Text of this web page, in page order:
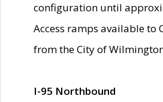
configuration until
Access ramps available to
from the City of
I-95 Northbound